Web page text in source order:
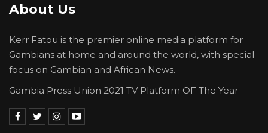
About Us
Kerr Fatou is the premier online media platform for
Gambians at home and around the world, with special
focus on Gambian and African News.
Gambia Press Union 2021 TV Platform OF The Year